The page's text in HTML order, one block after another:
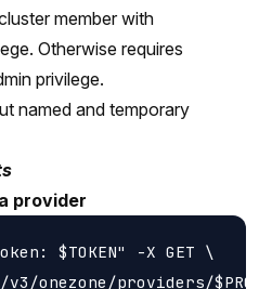
member with
Otherwise requires
privilege.
named and temporary
provider
$TOKEN" -X GET \
onezone/providers/